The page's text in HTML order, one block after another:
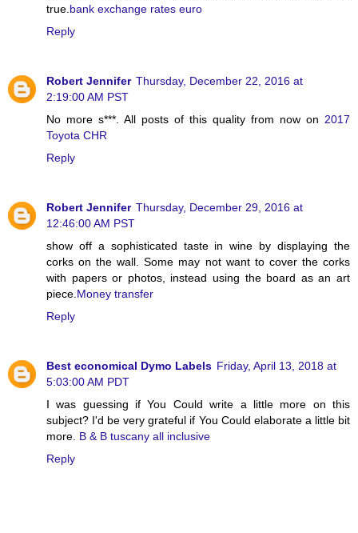
true. bank exchange rates euro
Reply
Robert Jennifer Thursday, December 22, 2016 at
2:19:00 AM PST
No more s***. All posts of this quality from now on 2017
Toyota CHR
Reply
Robert Jennifer Thursday, December 29, 2016 at
12:46:00 AM PST
show off a sophisticated taste in wine by displaying the
corks on the wall. Some may not want to cover the corks
with papers or photos, instead using the board as an art
piece. Money transfer
Reply
Best economical Dymo Labels Friday, April 13, 2018 at
5:03:00 AM PDT
I was guessing if You Could write a little more on this
subject? I'd be very grateful if You Could elaborate a little bit
more. B & B tuscany all inclusive
Reply